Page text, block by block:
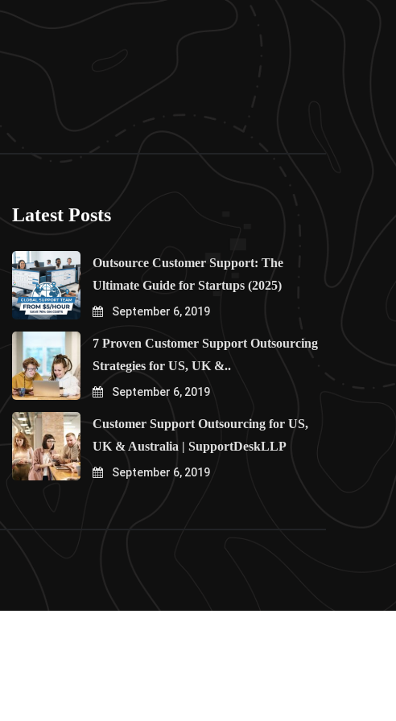
Latest Posts
Outsource Customer Support: The
Ultimate Guide for Startups (2025)
September 6, 2019
7 Proven Customer Support Outsourcing
Strategies for US, UK &..
September 6, 2019
Customer Support Outsourcing for US,
UK & Australia | SupportDeskLLP
September 6, 2019